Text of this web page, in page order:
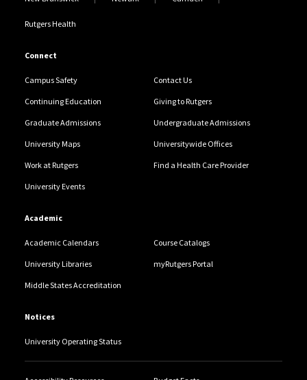
Rutgers Health
Connect
Campus Safety Contact Us
Continuing Education Giving to Rutgers
Graduate Admissions Undergraduate Admissions
University Maps Universitywide Offices
Work at Rutgers Find a Health Care Provider
University Events
Academic
Academic Calendars Course Catalogs
University Libraries myRutgers Portal
Middle States Accreditation
Notices
University Operating Status